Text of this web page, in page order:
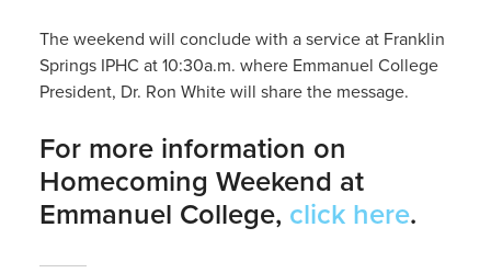
The weekend will conclude with a service at Franklin
Springs IPHC at 10:30a.m. where Emmanuel College
President, Dr. Ron White will share the message.
For more information on
Homecoming Weekend at
Emmanuel College, click here.